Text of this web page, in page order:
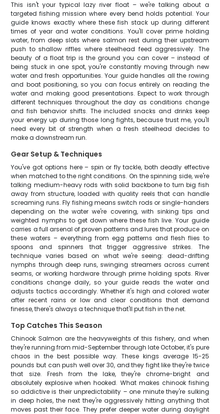
This isn't your typical lazy river float – we're talking about a
targeted fishing mission where every bend holds potential. Your
guide knows exactly where these fish stack up during different
times of year and water conditions. You'll cover prime holding
water, from deep slots where salmon rest during their upstream
push to shallow riffles where steelhead feed aggressively. The
beauty of a float trip is the ground you can cover – instead of
being stuck in one spot, you're constantly moving through new
water and fresh opportunities. Your guide handles all the rowing
and boat positioning, so you can focus entirely on reading the
water and making good presentations. Expect to work through
different techniques throughout the day as conditions change
and fish behavior shifts. The included snacks and drinks keep
your energy up during those long fights, because trust me, you'll
need every bit of strength when a fresh steelhead decides to
make a downstream run.
Gear Setup & Techniques
You've got options here – spin or fly tackle, both deadly effective
when matched to the right conditions. On the spinning side, we're
talking medium-heavy rods with solid backbone to turn big fish
away from structure, loaded with quality reels that can handle
screaming runs. Fly fishing means switch rods or single-handers
depending on the water we're covering, with sinking tips and
weighted nymphs to get down where these fish live. Your guide
carries a full arsenal of proven patterns and lures that produce on
these waters – everything from egg patterns and flesh flies to
spoons and spinners that trigger aggressive strikes. The
technique varies based on what we're seeing: dead-drifting
nymphs through deep runs, swinging streamers across current
seams, or working hardware through prime holding spots. River
conditions change daily, so your guide reads the water and
adjusts tactics accordingly. Whether it's high and colored water
after recent rains or low and clear conditions that demand
finesse, there's always a technique that'll put fish in the net.
Top Catches This Season
Chinook Salmon are the heavyweights of this fishery, and when
they're running from mid-September through late October, it's pure
chaos in the best possible way. These kings average 15-25
pounds but can push well over 30, and they fight like they're twice
that size. Fresh from the lake, they're chrome-bright and
absolutely explosive when hooked. What makes chinook fishing
so addictive is their unpredictability – one minute they're sulking
in deep holes, the next they're aggressively hitting anything that
moves past their face. They prefer deeper water during daylight